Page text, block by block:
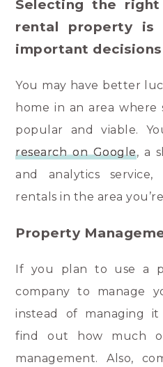
Selecting the
rental property
important
You may have better
home in an area
popular and viable.
research on Google, a
and analytics
rentals in the area
Property
If you plan to use a
company to manage
instead of managing
find out how much
management. Also,